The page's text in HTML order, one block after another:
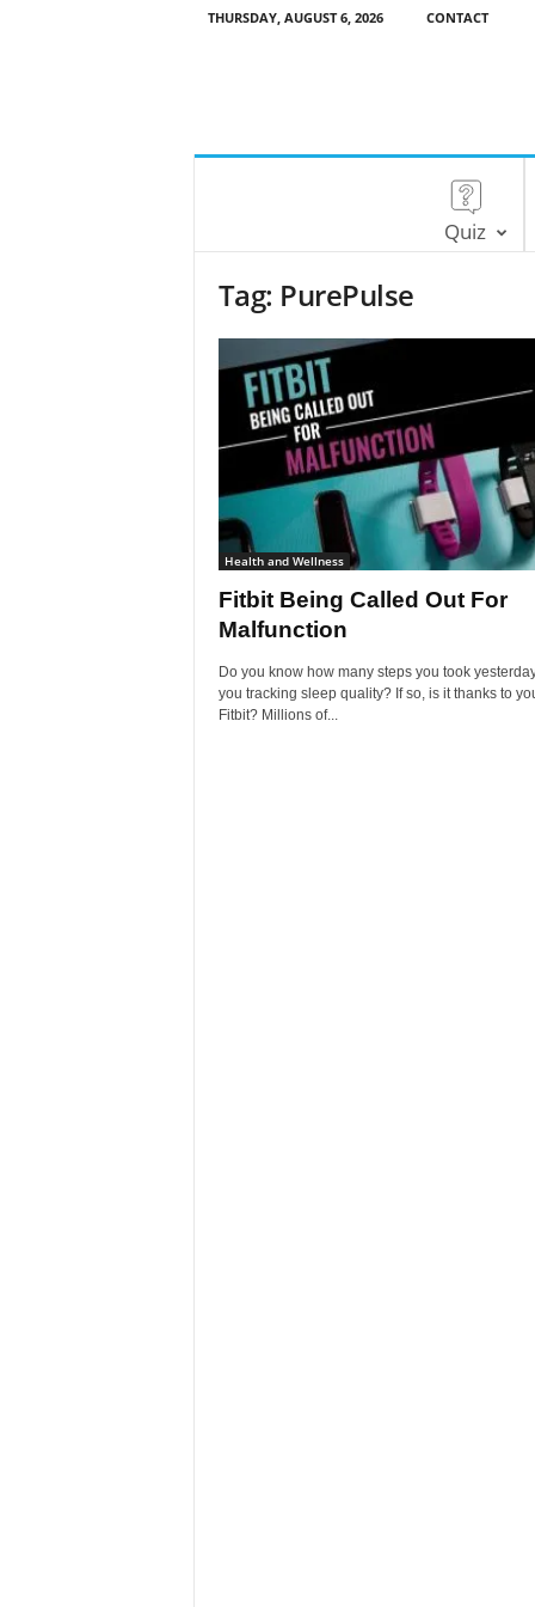
THURSDAY, AUGUST 6, 2026 CONTACT
Quiz
Tag: PurePulse
Health and Wellness
Fitbit Being Called Out For
Malfunction
Do you know how many steps you took
you tracking sleep quality? If so, is it thanks to
Fitbit? Millions of...